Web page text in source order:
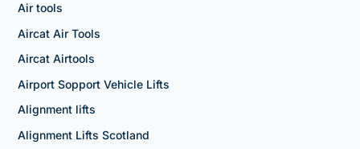
Air tools
Aircat Air Tools
Aircat Airtools
Airport Sopport Vehicle Lifts
Alignment lifts
Alignment Lifts Scotland